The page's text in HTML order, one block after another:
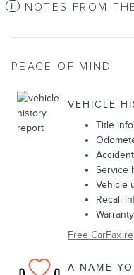
NOTES FROM
PEACE OF MIND
VEHICLE
Title
Service
Vehicle
Recall
Free CarFax
A NAME